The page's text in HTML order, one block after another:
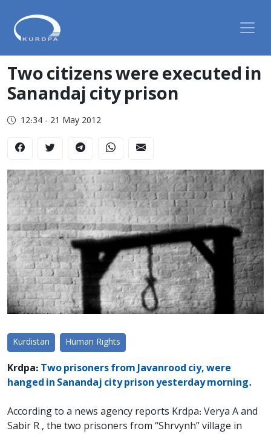
Two citizens were executed in
Sanandaj city prison
12:34 - 21 May 2012
Kurdistan Human Rights
Krdpa: Two prisoners from Javanrood ciy, were
hanged in Sanandaj city prison yesterday morning.
According to a news agency reports Krdpa: Verya A and
Sabir R , the two prisoners from “Shrvynh” village in